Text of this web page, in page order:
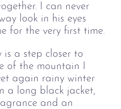
I can never
look in his eyes
for the very first time.
is a step closer to
of the mountain I
again rainy winter
a long black jacket,
and an